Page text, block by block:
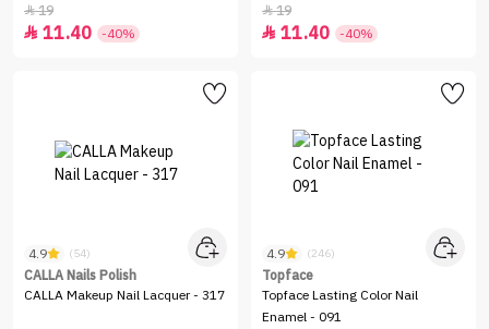
19
 11.40 -40%
19
 11.40 -40%
4.9 (54)
CALLA Nails Polish
CALLA Makeup Nail Lacquer - 317
4.9 (246)
Topface
Topface Lasting Color Nail
Enamel - 091